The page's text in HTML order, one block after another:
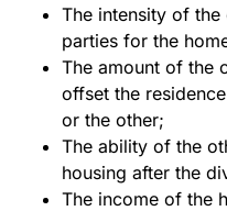
The intensity of
parties for the
The amount of the
offset the
or the other;
The ability of the
housing after the
The income of the